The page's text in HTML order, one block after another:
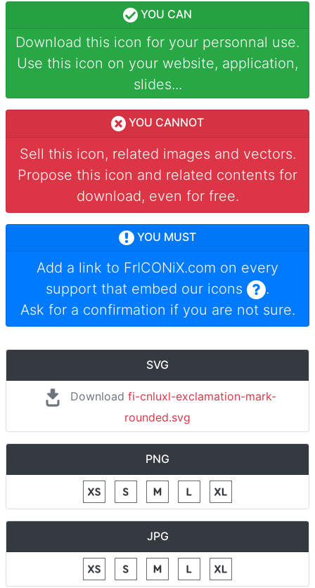
YOU CAN
Download this icon for your personnal use.
Use this icon on your website, application,
slides...
YOU CANNOT
Sell this icon, related images and vectors.
Propose this icon and related contents for
download, even for free.
YOU MUST
Add a link to FrICONiX.com on every
support that embed our icons
.
Ask for a confirmation if you are not sure.
SVG
Download fi-cnluxl-exclamation-mark-
rounded.svg
PNG
JPG